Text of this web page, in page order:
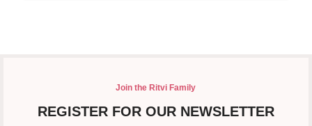
Join the Ritvi Family
REGISTER FOR OUR NEWSLETTER